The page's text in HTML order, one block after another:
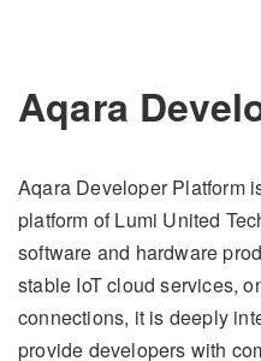
Aqara
Aqara Developer Platform
platform of Lumi United
software and hardware
stable IoT cloud services,
connections, it is deeply
provide developers with